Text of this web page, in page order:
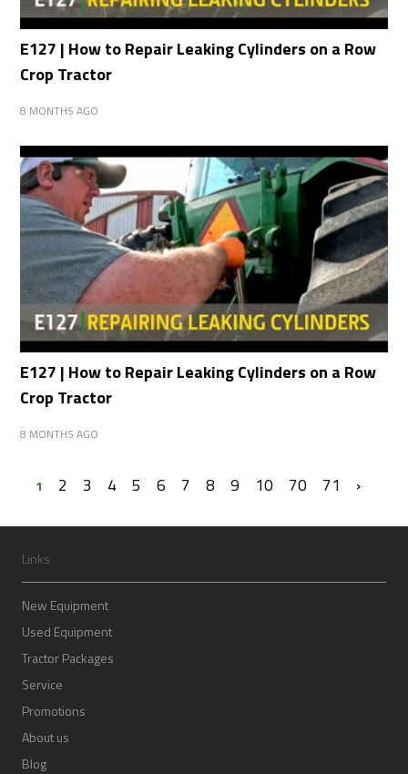
E127 | How to Repair Leaking Cylinders on a Row
Crop Tractor
8 MONTHS AGO
E127 | How to Repair Leaking Cylinders on a Row
Crop Tractor
8 MONTHS AGO
1 2 3 4 5 6 7 8 9 10 70 71 ›
Links
New Equipment
Used Equipment
Tractor Packages
Service
Promotions
About us
Blog